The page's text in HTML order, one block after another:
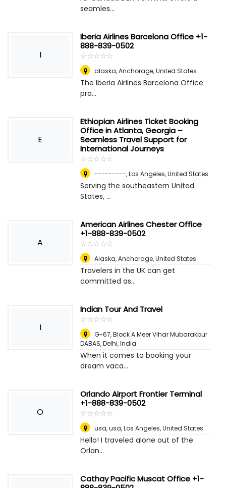
seamles...
I
Iberia Airlines Barcelona Office +1-
888-839-0502
☆☆☆☆☆
★★★★★
alaska,Anchorage, United States
The Iberia Airlines Barcelona Office
pro...
E
Ethiopian Airlines Ticket Booking
Office in Atlanta, Georgia –
Seamless Travel Support for
International Journeys
☆☆☆☆☆
★★★★★
---------,Los Angeles, United States
Serving the southeastern United
States, ...
A
American Airlines Chester Office
+1-888-839-0502
☆☆☆☆☆
★★★★★
Alaska,Anchorage, United States
Travelers in the UK can get
committed as...
I
Indian Tour And Travel
☆☆☆☆☆
★★★★★
G-67, Block A Meer Vihar Mubarakpur
DABAS,Delhi, India
When it comes to booking your
dream vaca...
O
Orlando Airport Frontier Terminal
+1-888-839-0502
☆☆☆☆☆
★★★★★
usa, usa,Los Angeles, United States
Hello! I traveled alone out of the
Orlan...
Cathay Pacific Muscat Office +1-